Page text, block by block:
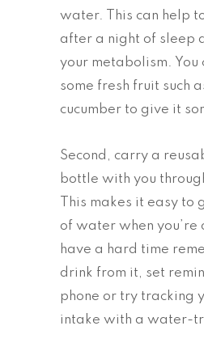
water. This can help
after a night of sleep
your metabolism. You
some fresh fruit such
cucumber to give it
Second, carry a
bottle with you
This makes it easy to
of water when you’re
have a hard time
drink from it, set
phone or try tracking
intake with a water-